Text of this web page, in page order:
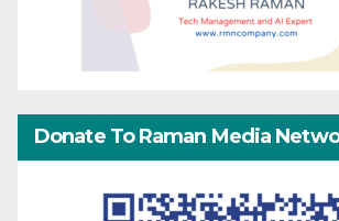
Donate To Raman Media